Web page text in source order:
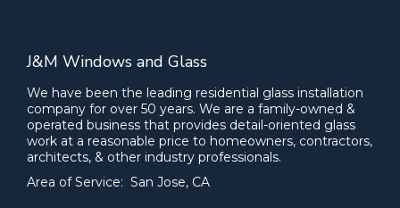
J&M Windows and Glass
We have been the leading residential glass installation
company for over 50 years. We are a family-owned &
operated business that provides detail-oriented glass
work at a reasonable price to homeowners, contractors,
architects, & other industry professionals.
Area of Service: San Jose, CA